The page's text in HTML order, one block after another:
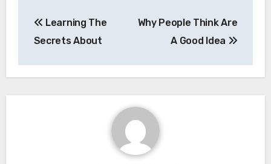
navigation
Learning The
Secrets About
Why People Think Are
A Good Idea